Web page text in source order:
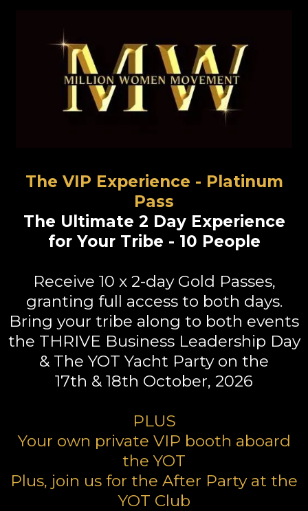
The VIP Experience - Platinum
Pass
The Ultimate 2 Day Experience
for Your Tribe - 10 People
Receive 10 x 2-day Gold Passes,
granting full access to both days.
Bring your tribe along to both events
the THRIVE Business Leadership Day
& The YOT Yacht Party on the
17th & 18th October, 2026
PLUS
Your own private VIP booth aboard
the YOT
Plus, join us for the After Party at the
YOT Club